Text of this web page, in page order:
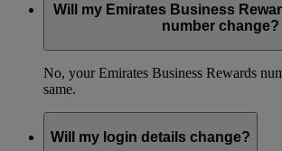
Will my Emirates Business
number change?
No, your Emirates Business Rewards
same.
Will my login details change?